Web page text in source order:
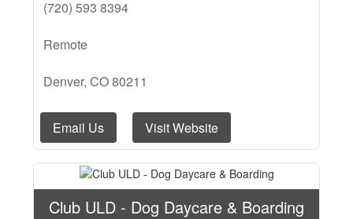
(720) 593 8394
Remote
Denver, CO 80211
Email Us Visit Website
Club ULD - Dog Daycare & Boarding